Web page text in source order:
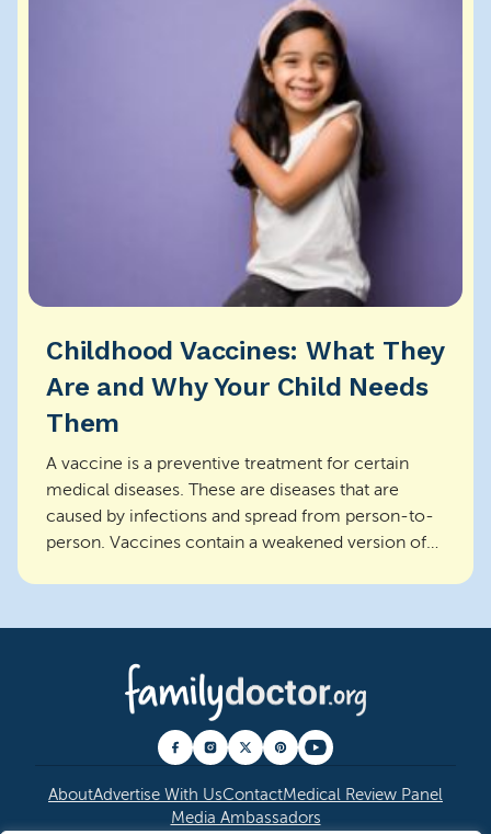
Childhood Vaccines: What They
Are and Why Your Child Needs
Them
A vaccine is a preventive treatment for certain
medical diseases. These are diseases that are
caused by infections and spread from person-to-
person. Vaccines contain a weakened version of
AboutAdvertise With UsContactMedical Review Panel
Media Ambassadors